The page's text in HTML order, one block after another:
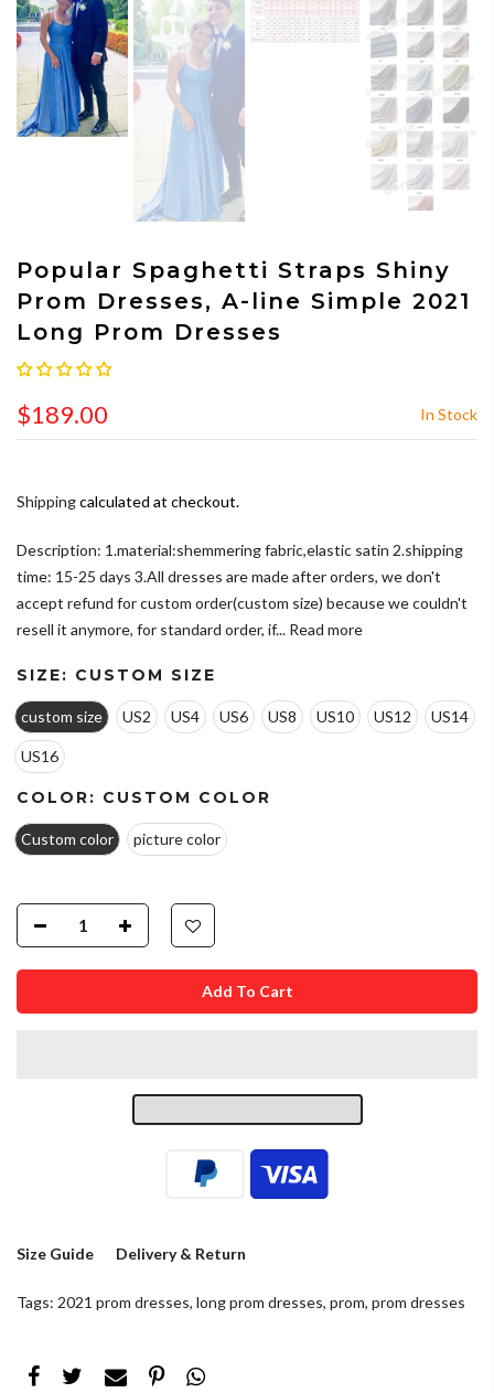
Popular Spaghetti Straps Shiny
Prom Dresses, A-line Simple 2021
Long Prom Dresses
$189.00 In Stock
Shippingcalculated at checkout.
Description: 1.material:shemmering fabric,elastic satin 2.shipping
time: 15-25 days 3.All dresses are made after orders, we don't
accept refund for custom order(custom size) because we couldn't
resell it anymore, for standard order, if... Read more
SIZE: CUSTOM SIZE
custom size US2 US4 US6 US8 US10 US12 US14
US16
COLOR: CUSTOM COLOR
Custom color picture color
Add To Cart
Size Guide Delivery & Return
Tags: 2021 prom dresses, long prom dresses, prom, prom dresses